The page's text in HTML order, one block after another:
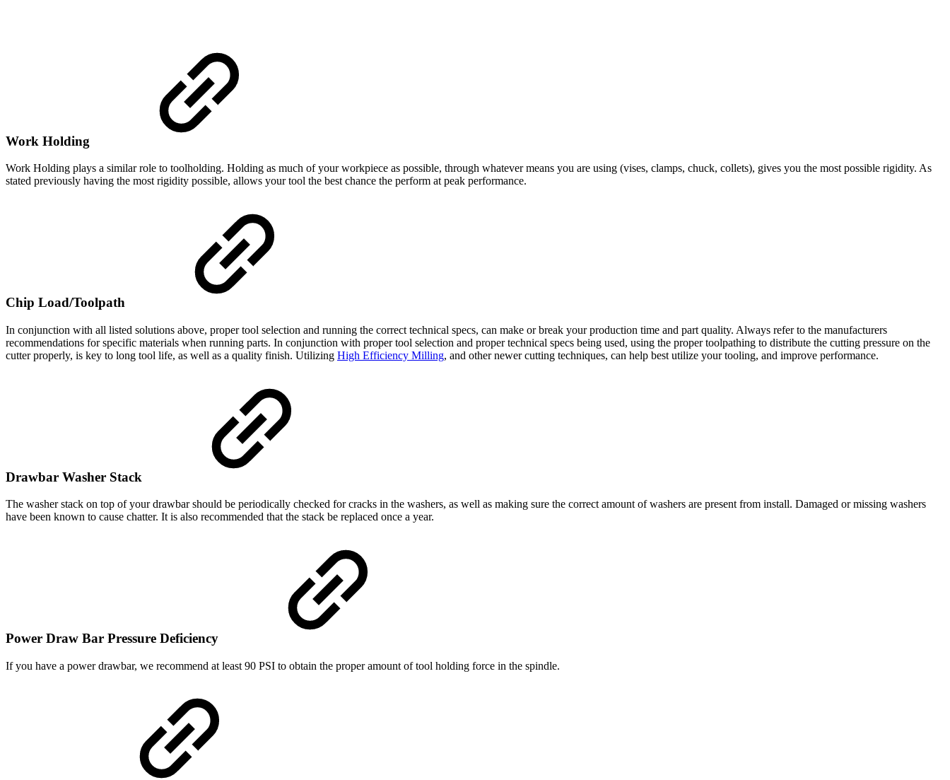
Work Holding
Work Holding plays a similar role to toolholding. Holding as much of your workpiece as possible, through whatever means you are using (vises, clamps, chuck, collets), gives you the most possible rigidity. As
stated previously having the most rigidity possible, allows your tool the best chance the perform at peak performance.
Chip Load/Toolpath
In conjunction with all listed solutions above, proper tool selection and running the correct technical specs, can make or break your production time and part quality. Always refer to the manufacturers
recommendations for specific materials when running parts. In conjunction with proper tool selection and proper technical specs being used, using the proper toolpathing to distribute the cutting pressure on the
cutter properly, is key to long tool life, as well as a quality finish. Utilizing High Efficiency Milling, and other newer cutting techniques, can help best utilize your tooling, and improve performance.
Drawbar Washer Stack
The washer stack on top of your drawbar should be periodically checked for cracks in the washers, as well as making sure the correct amount of washers are present from install. Damaged or missing washers
have been known to cause chatter. It is also recommended that the stack be replaced once a year.
Power Draw Bar Pressure Deficiency
If you have a power drawbar, we recommend at least 90 PSI to obtain the proper amount of tool holding force in the spindle.